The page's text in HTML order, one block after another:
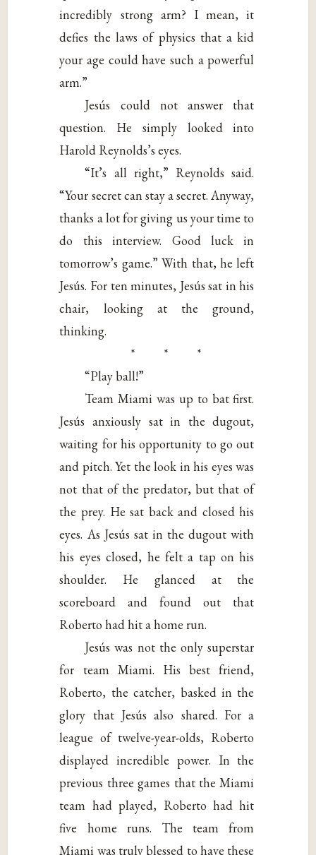
incredibly strong arm? I mean, it
defies the laws of physics that a kid
your age could have such a powerful
arm.”
Jesús could not answer that
question. He simply looked into
Harold Reynolds’s eyes.
“It’s all right,” Reynolds said.
“Your secret can stay a secret. Anyway,
thanks a lot for giving us your time to
do this interview. Good luck in
tomorrow’s game.” With that, he left
Jesús. For ten minutes, Jesús sat in his
chair, looking at the ground,
thinking.
* * *
“Play ball!”
Team Miami was up to bat first.
Jesús anxiously sat in the dugout,
waiting for his opportunity to go out
and pitch. Yet the look in his eyes was
not that of the predator, but that of
the prey. He sat back and closed his
eyes. As Jesús sat in the dugout with
his eyes closed, he felt a tap on his
shoulder. He glanced at the
scoreboard and found out that
Roberto had hit a home run.
Jesús was not the only superstar
for team Miami. His best friend,
Roberto, the catcher, basked in the
glory that Jesús also shared. For a
league of twelve-year-olds, Roberto
displayed incredible power. In the
previous three games that the Miami
team had played, Roberto had hit
five home runs. The team from
Miami was truly blessed to have these